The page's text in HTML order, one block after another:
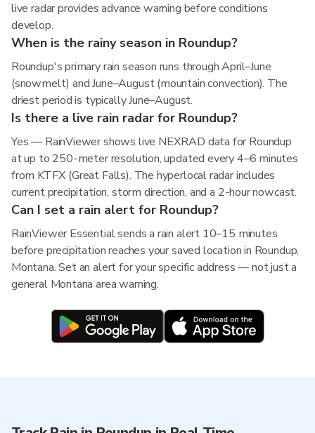
live radar provides advance warning before conditions
develop.
When is the rainy season in Roundup?
Roundup's primary rain season runs through April–June
(snowmelt) and June–August (mountain convection). The
driest period is typically June–August.
Is there a live rain radar for Roundup?
Yes — RainViewer shows live NEXRAD data for Roundup
at up to 250-meter resolution, updated every 4–6 minutes
from KTFX (Great Falls). The hyperlocal radar includes
current precipitation, storm direction, and a 2-hour nowcast.
Can I set a rain alert for Roundup?
RainViewer Essential sends a rain alert 10–15 minutes
before precipitation reaches your saved location in Roundup,
Montana. Set an alert for your specific address — not just a
general Montana area warning.